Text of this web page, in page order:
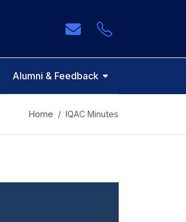
Alumni & Feedback
Home IQAC Minutes